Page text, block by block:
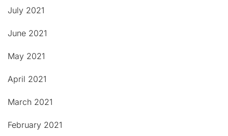
July 2021
June 2021
May 2021
April 2021
March 2021
February 2021